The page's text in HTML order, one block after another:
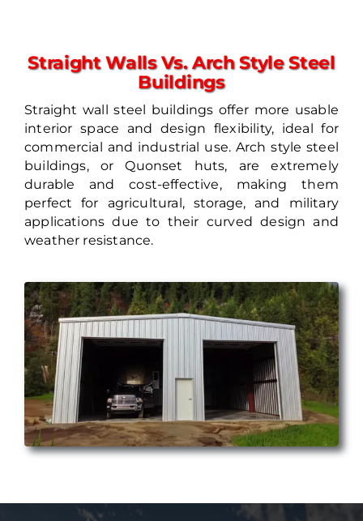
Straight Walls Vs. Arch Style Steel
Buildings
Straight wall steel buildings offer more usable
interior space and design flexibility, ideal for
commercial and industrial use. Arch style steel
buildings, or Quonset huts, are extremely
durable and cost-effective, making them
perfect for agricultural, storage, and military
applications due to their curved design and
weather resistance.